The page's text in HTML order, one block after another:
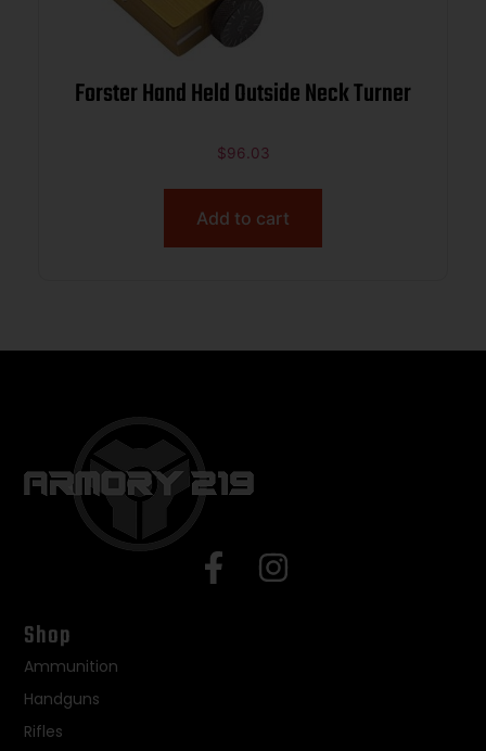
Forster Hand Held Outside Neck Turner
$96.03
Add to cart
Shop
Ammunition
Handguns
Rifles